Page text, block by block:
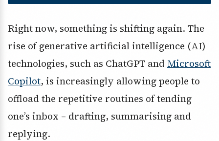
Right now, something is shifting again. The
rise of generative artificial intelligence (AI)
technologies, such as ChatGPT and Microsoft
Copilot, is increasingly allowing people to
offload the repetitive routines of tending
one’s inbox – drafting, summarising and
replying.